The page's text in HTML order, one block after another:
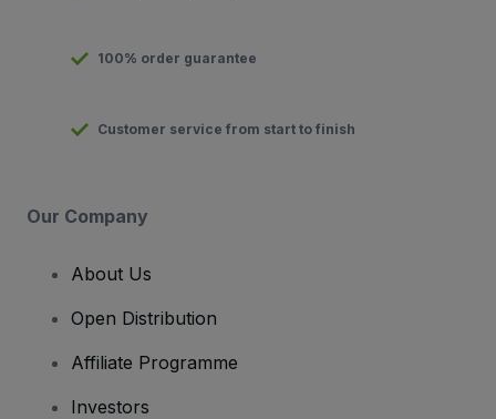
100% order guarantee
Customer service from start to finish
Our Company
About Us
Open Distribution
Affiliate Programme
Investors